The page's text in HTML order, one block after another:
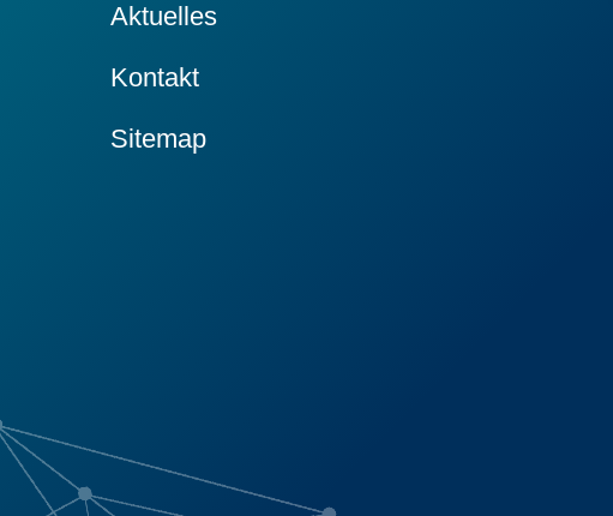
Aktuelles
Kontakt
Sitemap